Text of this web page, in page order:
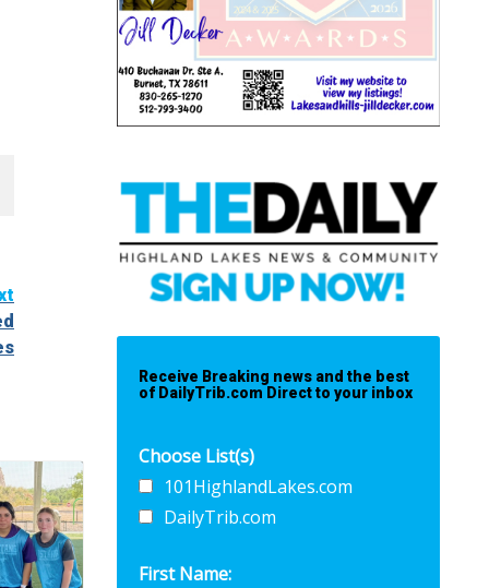
Receive Breaking news and the best
of DailyTrib.com Direct to your inbox
Choose List(s)
101HighlandLakes.com
DailyTrib.com
First Name: